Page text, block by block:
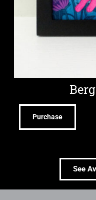
Purchase
See